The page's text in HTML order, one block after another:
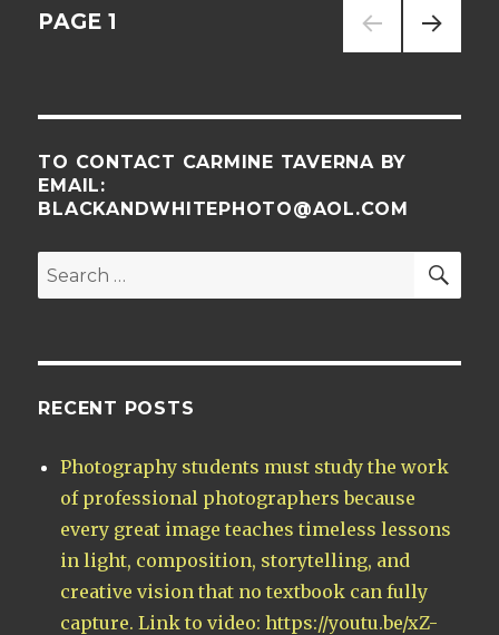
Posts
PAGE 1
TO CONTACT CARMINE TAVERNA BY
EMAIL:
BLACKANDWHITEPHOTO@AOL.COM
Search
for:
RECENT POSTS
Photography students must study the work
of professional photographers because
every great image teaches timeless lessons
in light, composition, storytelling, and
creative vision that no textbook can fully
capture. Link to video: https://youtu.be/xZ-